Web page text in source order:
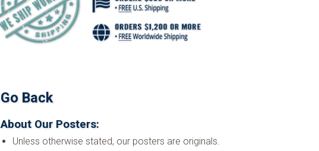
Go Back
About Our Posters:
Unless otherwise stated, our posters are originals.